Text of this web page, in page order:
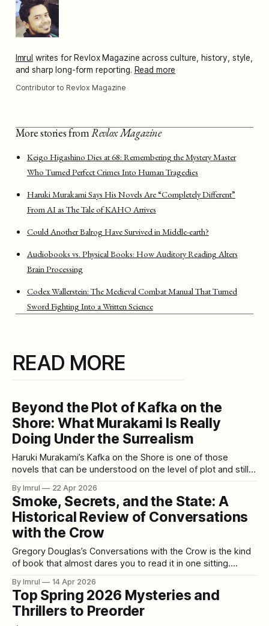
Imrul writes for Revlox Magazine across culture, history, style,
and sharp long-form reporting. Read more
Contributor to Revlox Magazine
More stories fromRevlox Magazine
Keigo Higashino Dies at 68: Remembering the Mystery Master
Who Turned Perfect Crimes Into Human Tragedies
Haruki Murakami Says His Novels Are “Completely Different”
From AI as The Tale of KAHO Arrives
Could Another Balrog Have Survived in Middle-earth?
Audiobooks vs. Physical Books: How Auditory Reading Alters
Brain Processing
Codex Wallerstein: The Medieval Combat Manual That Turned
Sword Fighting Into a Written Science
READ MORE
Beyond the Plot of Kafka on the
Shore: What Murakami Is Really
Doing Under the Surrealism
Haruki Murakami’s Kafka on the Shore is one of those
novels that can be understood on the level of plot and still
You can remember the characters, the journeys, the talking
cats, the prophecy, the strange entrance stone, the
By Imrul 22 Apr 2026
Smoke, Secrets, and the State: A
Historical Review of Conversations
with the Crow
Gregory Douglas’s Conversations with the Crow is the kind
of book that almost dares you to read it in one sitting.
conversations between Douglas and Robert T. Crowley, a
former senior CIA officer whose career stretched from the
By Imrul 14 Apr 2026
Top Spring 2026 Mysteries and
Thrillers to Preorder